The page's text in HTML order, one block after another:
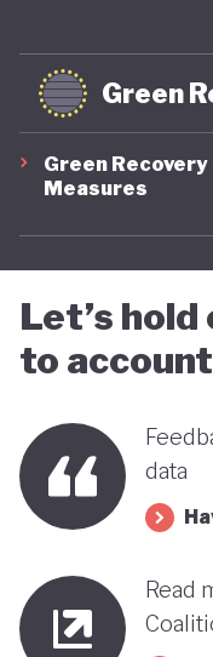
Green
Green Recovery
Measures
Let’s
to account
data
Read